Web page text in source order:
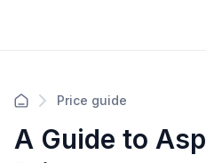
Price guide
A Guide to